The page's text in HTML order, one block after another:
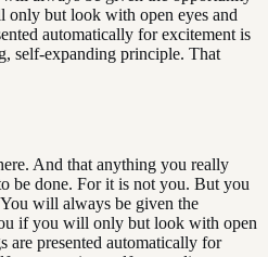
but look with open eyes and
automatically for excitement is
self-expanding principle. That
And that anything you really
be done. For it is not you. But you
will always be given the
if you will only but look with open
are presented automatically for